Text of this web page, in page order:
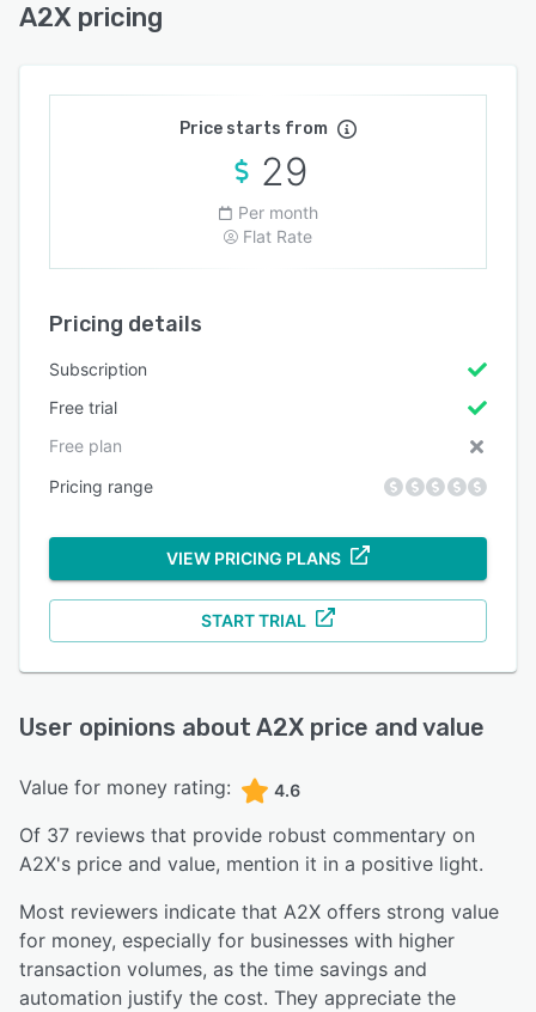
A2X pricing
Price starts from
29
Per month
Flat Rate
Pricing details
Subscription
Free trial
Free plan
Pricing range
VIEW PRICING PLANS
START TRIAL
User opinions about A2X price and value
Value for money rating: 4.6
Of 37 reviews that provide robust commentary on
A2X's price and value, mention it in a positive light.
Most reviewers indicate that A2X offers strong value
for money, especially for businesses with higher
transaction volumes, as the time savings and
automation justify the cost. They appreciate the